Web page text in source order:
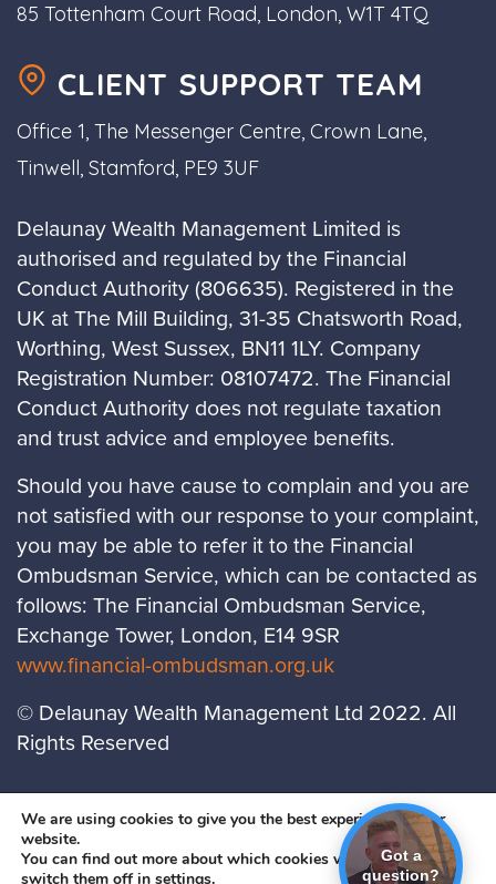
85 Tottenham Court Road, London, W1T 4TQ
CLIENT SUPPORT TEAM
Office 1, The Messenger Centre, Crown Lane,
Tinwell, Stamford, PE9 3UF
Delaunay Wealth Management Limited is
authorised and regulated by the Financial
Conduct Authority (806635). Registered in the
UK at The Mill Building, 31-35 Chatsworth Road,
Worthing, West Sussex, BN11 1LY. Company
Registration Number: 08107472. The Financial
Conduct Authority does not regulate taxation
and trust advice and employee benefits.
Should you have cause to complain and you are
not satisfied with our response to your complaint,
you may be able to refer it to the Financial
Ombudsman Service, which can be contacted as
follows: The Financial Ombudsman Service,
Exchange Tower, London, E14 9SR
www.financial-ombudsman.org.uk
© Delaunay Wealth Management Ltd 2022. All
Rights Reserved
LOCATIONS PRIVACY POLICY
COOKIES
We are using cookies to give you the best experience on our
website.
You can find out more about which cookies we are using or
switch them off in settings.
Got a
question?